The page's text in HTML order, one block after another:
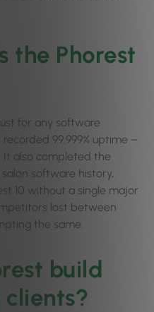
the Phorest
for any software
99.999% uptime –
also completed the
software history,
10 without a single major
lost between
the same.
build